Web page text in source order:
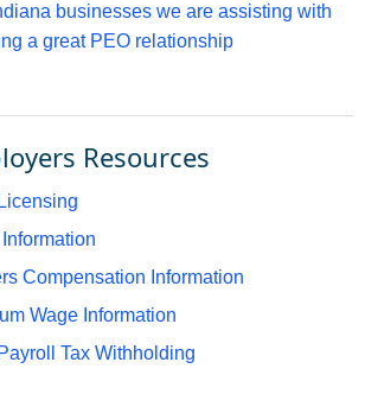
businesses we are assisting with
a great PEO relationship
Resources
Compensation Information
Wage Information
Tax Withholding